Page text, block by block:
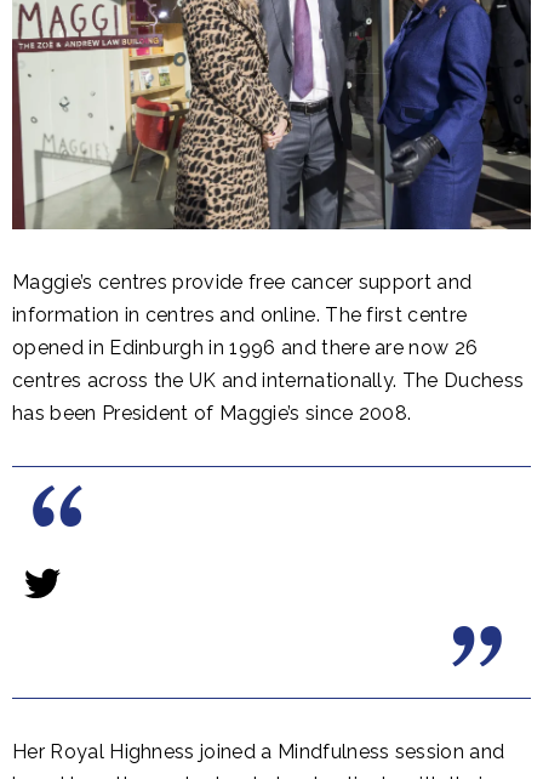
Maggie’s centres provide free cancer support and
information in centres and online. The first centre
opened in Edinburgh in 1996 and there are now 26
centres across the UK and internationally. The Duchess
has been President of Maggie’s since 2008.
Her Royal Highness joined a Mindfulness session and